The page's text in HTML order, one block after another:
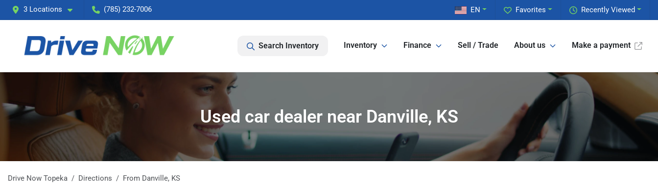
3 Locations (785) 232-7006 Recently Viewed
Favorites
EN
Search Inventory Inventory Finance Sell / Trade About us Make a payment
Used car dealer near Danville, KS
Drive Now Topeka Directions From Danville, KS